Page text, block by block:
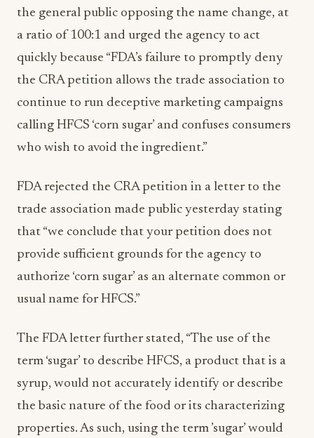
the general public opposing the name change, at
a ratio of 100:1 and urged the agency to act
quickly because “FDA’s failure to promptly deny
the CRA petition allows the trade association to
continue to run deceptive marketing campaigns
calling HFCS ‘corn sugar’ and confuses consumers
who wish to avoid the ingredient.”
FDA rejected the CRA petition in a letter to the
trade association made public yesterday stating
that “we conclude that your petition does not
provide sufficient grounds for the agency to
authorize ‘corn sugar’ as an alternate common or
usual name for HFCS.”
The FDA letter further stated, “The use of the
term ‘sugar’ to describe HFCS, a product that is a
syrup, would not accurately identify or describe
the basic nature of the food or its characterizing
properties. As such, using the term ’sugar’ would